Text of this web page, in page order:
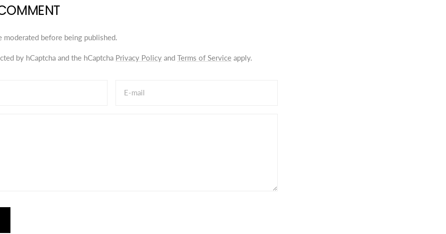
moderated before being published.
by hCaptcha and the hCaptcha Privacy Policy and Terms of Service apply.
E-mail